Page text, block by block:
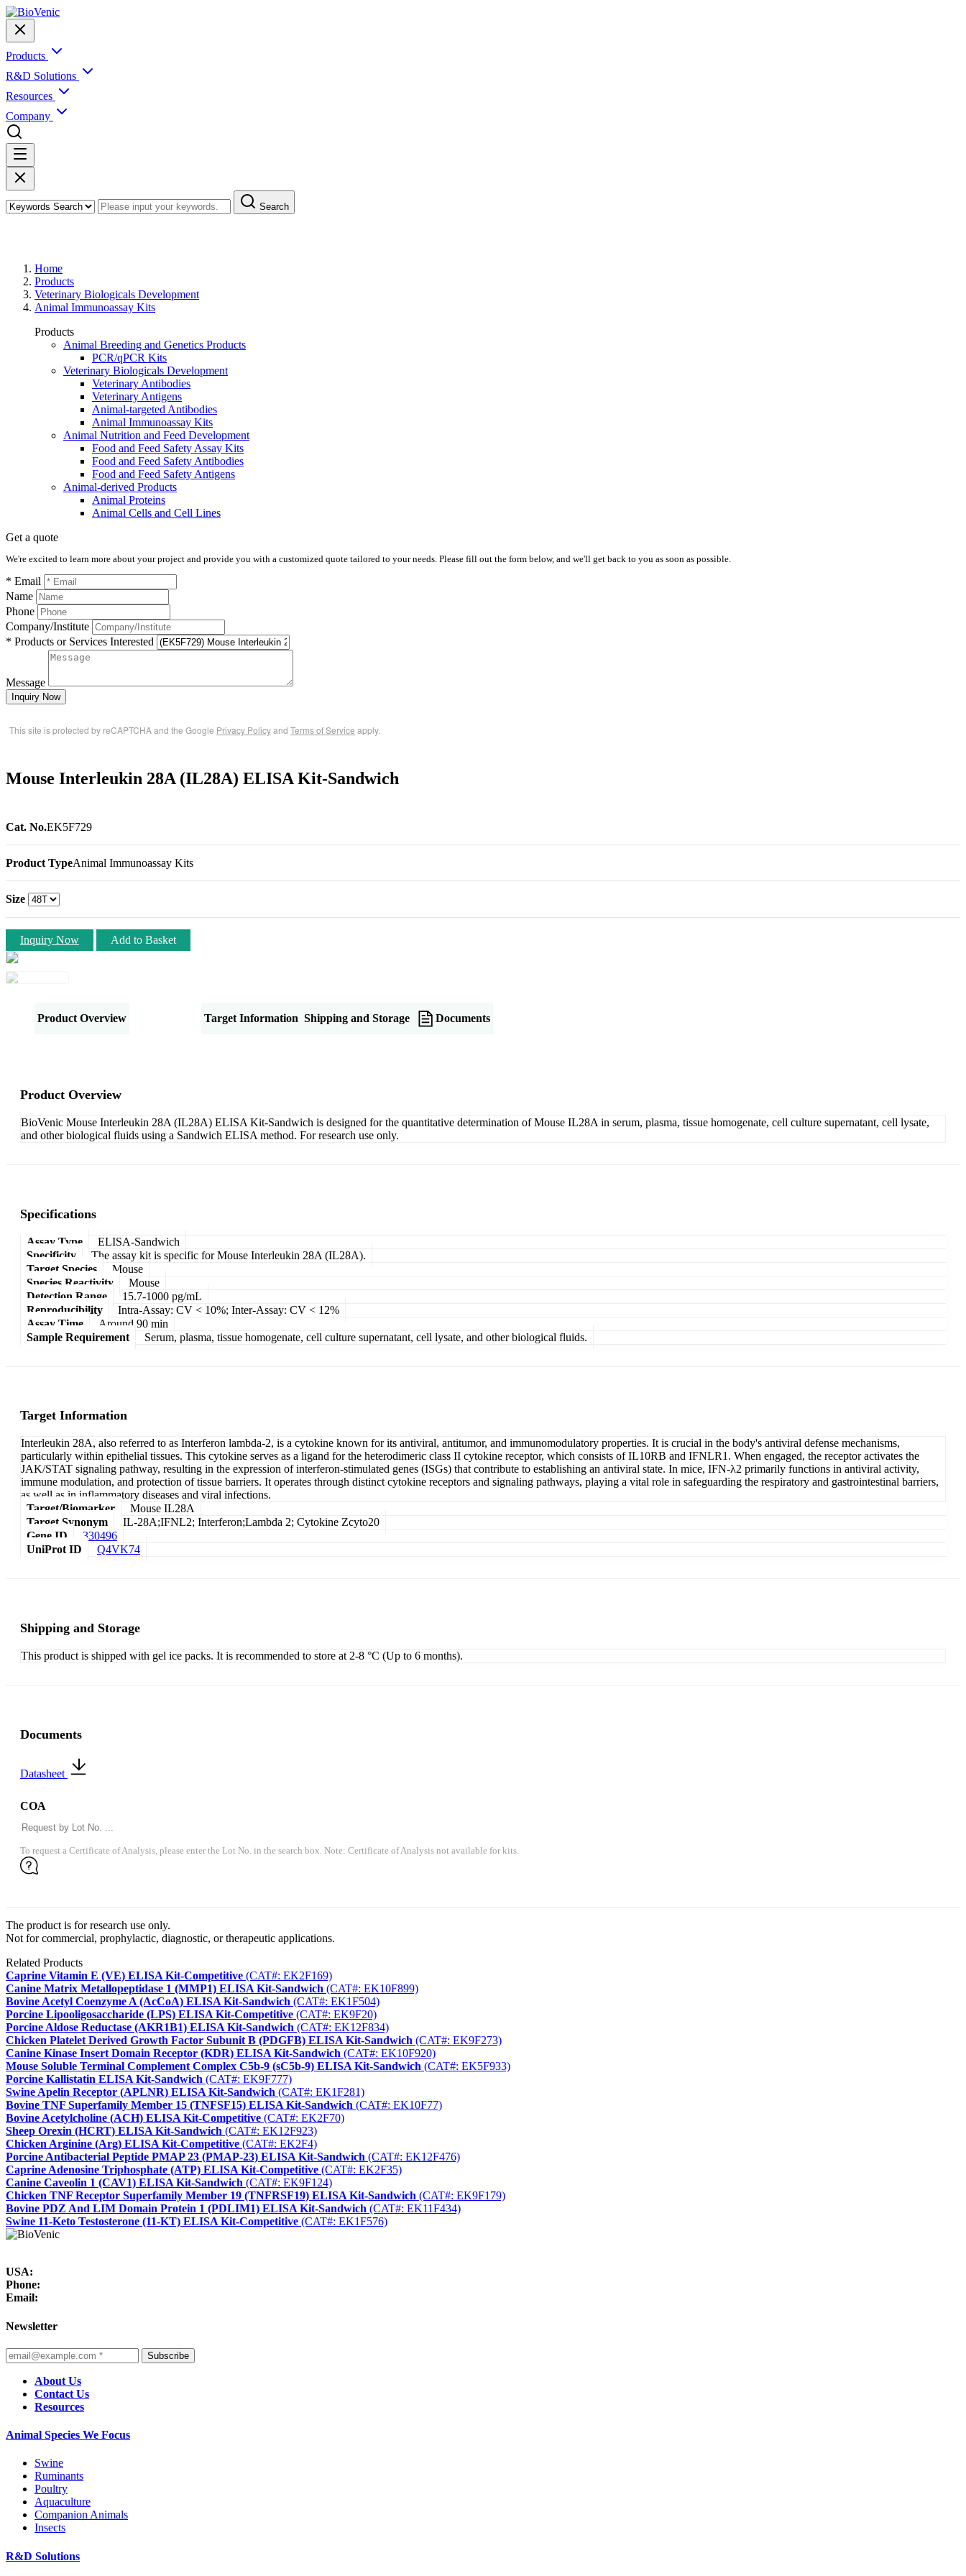
Products
R&D Solutions
Resources
Company
Search
Home
Products
Veterinary Biologicals Development
Animal Immunoassay Kits
Products
Animal Breeding and Genetics Products
PCR/qPCR Kits
Veterinary Biologicals Development
Veterinary Antibodies
Veterinary Antigens
Animal-targeted Antibodies
Animal Immunoassay Kits
Animal Nutrition and Feed Development
Food and Feed Safety Assay Kits
Food and Feed Safety Antibodies
Food and Feed Safety Antigens
Animal-derived Products
Animal Proteins
Animal Cells and Cell Lines
Get a quote
We're excited to learn more about your project and provide you with a customized quote tailored to your needs. Please fill out the form below, and we'll get back to you as soon as possible.
* Email
Name
Phone
Company/Institute
* Products or Services Interested
Message
Inquiry Now
This site is protected by reCAPTCHA and the Google Privacy Policyand Terms of Service apply.
Mouse Interleukin 28A (IL28A) ELISA Kit-Sandwich
Cat. No.EK5F729
Product TypeAnimal Immunoassay Kits
Size
Inquiry Now Add to Basket
Product Overview Target Information Shipping and Storage Documents
Product Overview
BioVenic Mouse Interleukin 28A (IL28A) ELISA Kit-Sandwich is designed for the quantitative determination of Mouse IL28A in serum, plasma, tissue homogenate, cell culture supernatant, cell lysate,
and other biological fluids using a Sandwich ELISA method. For research use only.
Specifications
Assay Type
ELISA-Sandwich
Specificity
The assay kit is specific for Mouse Interleukin 28A (IL28A).
Target Species
Mouse
Species Reactivity
Mouse
Detection Range
15.7-1000 pg/mL
Reproducibility
Intra-Assay: CV < 10%; Inter-Assay: CV < 12%
Assay Time
Around 90 min
Sample Requirement
Serum, plasma, tissue homogenate, cell culture supernatant, cell lysate, and other biological fluids.
Target Information
Interleukin 28A, also referred to as Interferon lambda-2, is a cytokine known for its antiviral, antitumor, and immunomodulatory properties. It is crucial in the body's antiviral defense mechanisms,
particularly within epithelial tissues. This cytokine serves as a ligand for the heterodimeric class II cytokine receptor, which consists of IL10RB and IFNLR1. When engaged, the receptor activates the
JAK/STAT signaling pathway, resulting in the expression of interferon-stimulated genes (ISGs) that contribute to establishing an antiviral state. In mice, IFN-λ2 primarily functions in antiviral activity,
immune modulation, and protection of tissue barriers. It operates through distinct cytokine receptors and signaling pathways, playing a vital role in safeguarding the respiratory and gastrointestinal barriers,
as well as in inflammatory diseases and viral infections.
Target/Biomarker
Mouse IL28A
Target Synonym
IL-28A;IFNL2; Interferon;Lambda 2; Cytokine Zcyto20
Gene ID
330496
UniProt ID
Q4VK74
Shipping and Storage
This product is shipped with gel ice packs. It is recommended to store at 2-8 °C (Up to 6 months).
Documents
Datasheet
COA
To request a Certificate of Analysis, please enter the Lot No. in the search box. Note: Certificate of Analysis not available for kits.
The product is for research use only.
Not for commercial, prophylactic, diagnostic, or therapeutic applications.
Related Products
Caprine Vitamin E (VE) ELISA Kit-Competitive (CAT#: EK2F169)
Canine Matrix Metallopeptidase 1 (MMP1) ELISA Kit-Sandwich (CAT#: EK10F899)
Bovine Acetyl Coenzyme A (AcCoA) ELISA Kit-Sandwich (CAT#: EK1F504)
Porcine Lipooligosaccharide (LPS) ELISA Kit-Competitive (CAT#: EK9F20)
Porcine Aldose Reductase (AKR1B1) ELISA Kit-Sandwich (CAT#: EK12F834)
Chicken Platelet Derived Growth Factor Subunit B (PDGFB) ELISA Kit-Sandwich (CAT#: EK9F273)
Canine Kinase Insert Domain Receptor (KDR) ELISA Kit-Sandwich (CAT#: EK10F920)
Mouse Soluble Terminal Complement Complex C5b-9 (sC5b-9) ELISA Kit-Sandwich (CAT#: EK5F933)
Porcine Kallistatin ELISA Kit-Sandwich (CAT#: EK9F777)
Swine Apelin Receptor (APLNR) ELISA Kit-Sandwich (CAT#: EK1F281)
Bovine TNF Superfamily Member 15 (TNFSF15) ELISA Kit-Sandwich (CAT#: EK10F77)
Bovine Acetylcholine (ACH) ELISA Kit-Competitive (CAT#: EK2F70)
Sheep Orexin (HCRT) ELISA Kit-Sandwich (CAT#: EK12F923)
Chicken Arginine (Arg) ELISA Kit-Competitive (CAT#: EK2F4)
Porcine Antibacterial Peptide PMAP 23 (PMAP-23) ELISA Kit-Sandwich (CAT#: EK12F476)
Caprine Adenosine Triphosphate (ATP) ELISA Kit-Competitive (CAT#: EK2F35)
Canine Caveolin 1 (CAV1) ELISA Kit-Sandwich (CAT#: EK9F124)
Chicken TNF Receptor Superfamily Member 19 (TNFRSF19) ELISA Kit-Sandwich (CAT#: EK9F179)
Bovine PDZ And LIM Domain Protein 1 (PDLIM1) ELISA Kit-Sandwich (CAT#: EK11F434)
Swine 11-Keto Testosterone (11-KT) ELISA Kit-Competitive (CAT#: EK1F576)
USA:
Phone:
Email:
Newsletter
Subscribe
About Us
Contact Us
Resources
Animal Species We Focus
Swine
Ruminants
Poultry
Aquaculture
Companion Animals
Insects
R&D Solutions